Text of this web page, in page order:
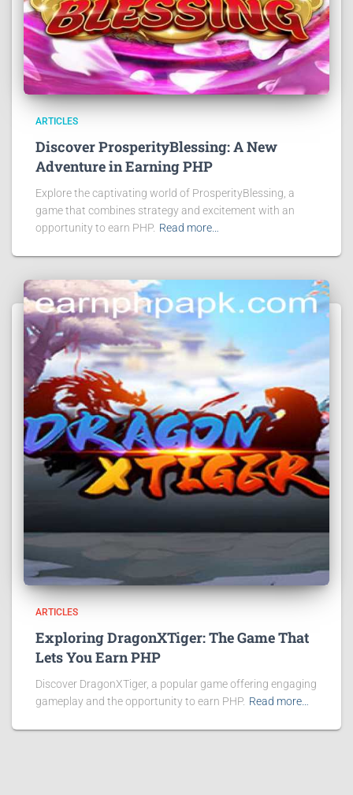
ARTICLES
Discover ProsperityBlessing: A New
Adventure in Earning PHP
Explore the captivating world of ProsperityBlessing, a
game that combines strategy and excitement with an
opportunity to earn PHP. Read more…
ARTICLES
Exploring DragonXTiger: The Game That
Lets You Earn PHP
Discover DragonXTiger, a popular game offering engaging
gameplay and the opportunity to earn PHP. Read more…